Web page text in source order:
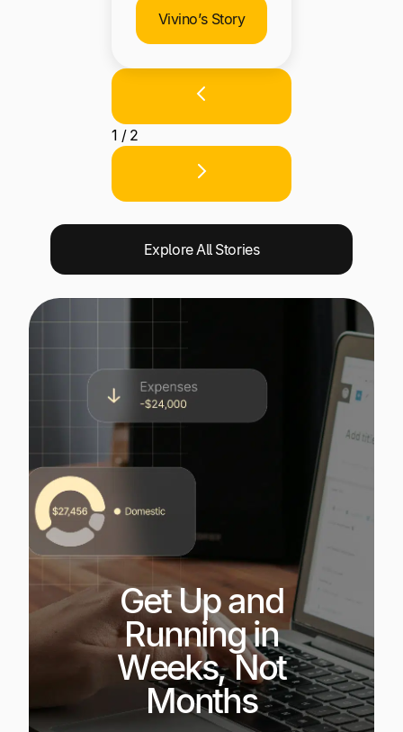
Vivino’s Story
1 / 2
Explore All Stories
Get Up and
Running in
Weeks, Not
Months